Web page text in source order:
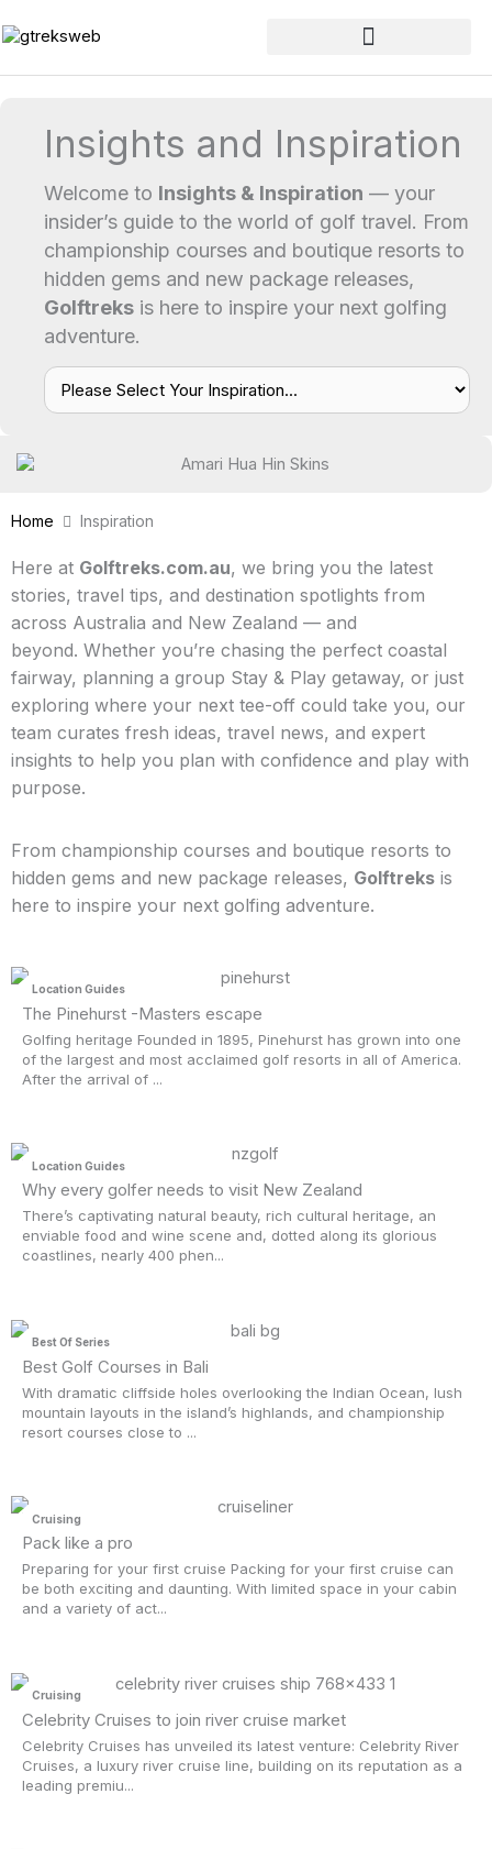
to
Insights and Inspiration
Welcome to Insights & Inspiration — your
insider’s guide to the world of golf travel. From
championship courses and boutique resorts to
hidden gems and new package releases,
Golftreks is here to inspire your next golfing
adventure.
Home Inspiration
Here at Golftreks.com.au, we bring you the latest
stories, travel tips, and destination spotlights from
across Australia and New Zealand — and
beyond. Whether you’re chasing the perfect coastal
fairway, planning a group Stay & Play getaway, or just
exploring where your next tee-off could take you, our
team curates fresh ideas, travel news, and expert
insights to help you plan with confidence and play with
purpose.
From championship courses and boutique resorts to
hidden gems and new package releases, Golftreks is
here to inspire your next golfing adventure.
Location Guides
The Pinehurst -Masters escape
Golfing heritage Founded in 1895, Pinehurst has grown into one
of the largest and most acclaimed golf resorts in all of America.
After the arrival of ...
Location Guides
Why every golfer needs to visit New Zealand
There’s captivating natural beauty, rich cultural heritage, an
enviable food and wine scene and, dotted along its glorious
coastlines, nearly 400 phen...
Best Of Series
Best Golf Courses in Bali
With dramatic cliffside holes overlooking the Indian Ocean, lush
mountain layouts in the island’s highlands, and championship
resort courses close to ...
Cruising
Pack like a pro
Preparing for your first cruise Packing for your first cruise can
be both exciting and daunting. With limited space in your cabin
and a variety of act...
Cruising
Celebrity Cruises to join river cruise market
Celebrity Cruises has unveiled its latest venture: Celebrity River
Cruises, a luxury river cruise line, building on its reputation as a
leading premiu...